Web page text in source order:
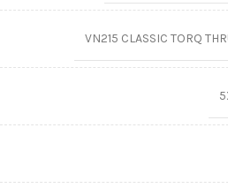
VN215 CLASSIC TORQ